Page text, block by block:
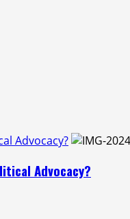
Advocacy?
Advocacy?